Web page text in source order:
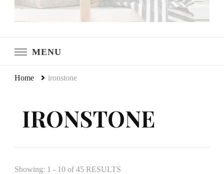
MENU
Home ironstone
IRONSTONE
Showing: 1 - 10 of 45 RESULTS